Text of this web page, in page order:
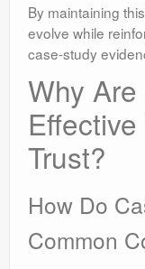
By maintaining
evolve while
case-study
Why
Trust?
How Do
Common